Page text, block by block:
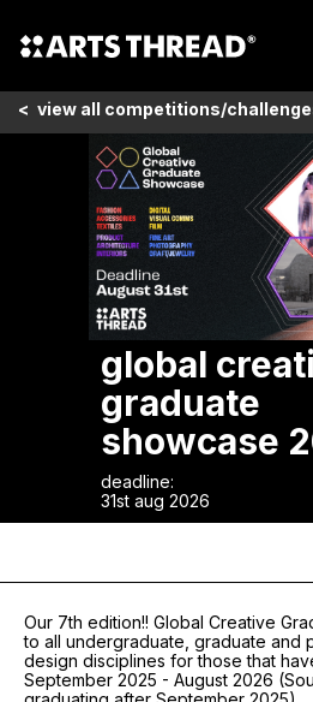
< view all competitions/
global
graduate
showcase
deadline:
31st aug 2026
Our 7th edition!! Global Creative
to all undergraduate, graduate and
design disciplines for those that
September 2025 - August 2026